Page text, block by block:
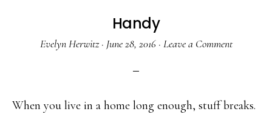
Handy
Evelyn Herwitz· June 28, 2016· Leave a Comment
When you live in a home long enough, stuff breaks.